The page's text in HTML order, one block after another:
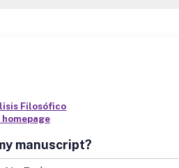
Filosófico
manuscript?